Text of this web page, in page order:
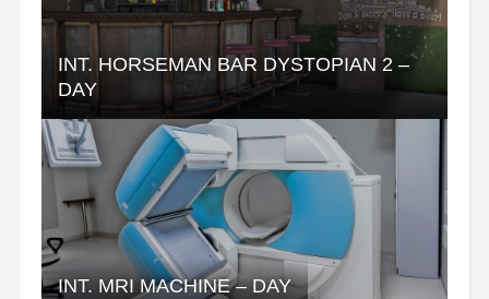
INT. HORSEMAN BAR DYSTOPIAN 2 –
DAY
INT. MRI MACHINE – DAY